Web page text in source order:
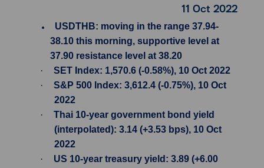
11 Oct 2022
USDTHB: moving in the range 37.94-
38.10 this morning, supportive level at
37.90 resistance level at 38.20
·
SET Index: 1,570.6 (-0.58%), 10 Oct 2022
·
S&P 500 Index: 3,612.4 (-0.75%), 10 Oct
2022
·
Thai 10-year government bond yield
(interpolated): 3.14 (+3.53 bps), 10 Oct
2022
·
US 10-year treasury yield: 3.89 (+6.00